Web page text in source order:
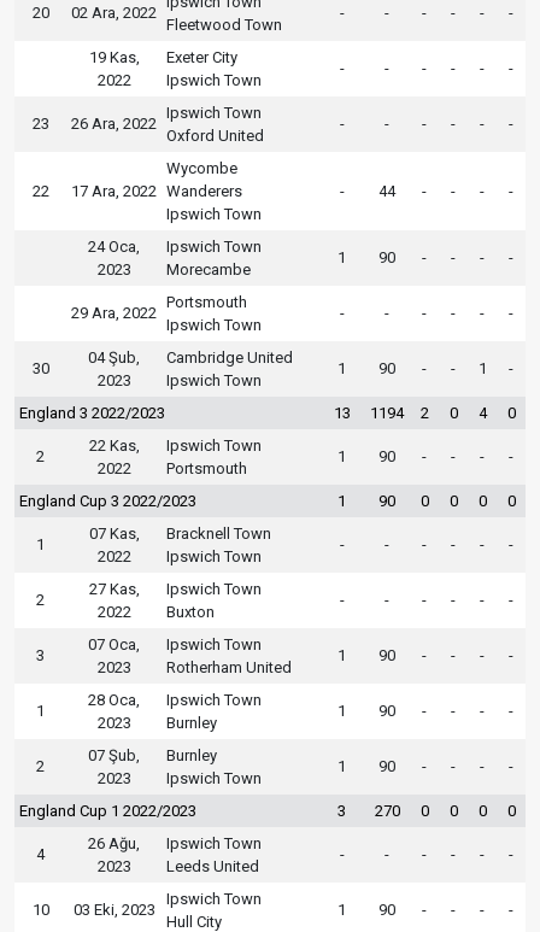
20 02 Ara, 2022
Fleetwood Town
- - - - - -
19 Kas,
2022
Exeter City
Ipswich Town
- - - - - -
23 26 Ara, 2022
Ipswich Town
Oxford United
- - - - - -
22 17 Ara, 2022
Wycombe
Wanderers
Ipswich Town
- 44 - - - -
24 Oca,
2023
Ipswich Town
Morecambe
1 90 - - - -
29 Ara, 2022
Portsmouth
Ipswich Town
- - - - - -
30
04 Şub,
2023
Cambridge United
Ipswich Town
1 90 - - 1 -
England 3 2022/2023 13 1194 2 0 4 0
2
22 Kas,
2022
Ipswich Town
Portsmouth
1 90 - - - -
England Cup 3 2022/2023 1 90 0 0 0 0
1
07 Kas,
2022
Bracknell Town
Ipswich Town
- - - - - -
2
27 Kas,
2022
Ipswich Town
Buxton
- - - - - -
3
07 Oca,
2023
Ipswich Town
Rotherham United
1 90 - - - -
1
28 Oca,
2023
Ipswich Town
Burnley
1 90 - - - -
2
07 Şub,
2023
Burnley
Ipswich Town
1 90 - - - -
England Cup 1 2022/2023 3 270 0 0 0 0
4
26 Ağu,
2023
Ipswich Town
Leeds United
- - - - - -
10 03 Eki, 2023
Ipswich Town
Hull City
1 90 - - - -